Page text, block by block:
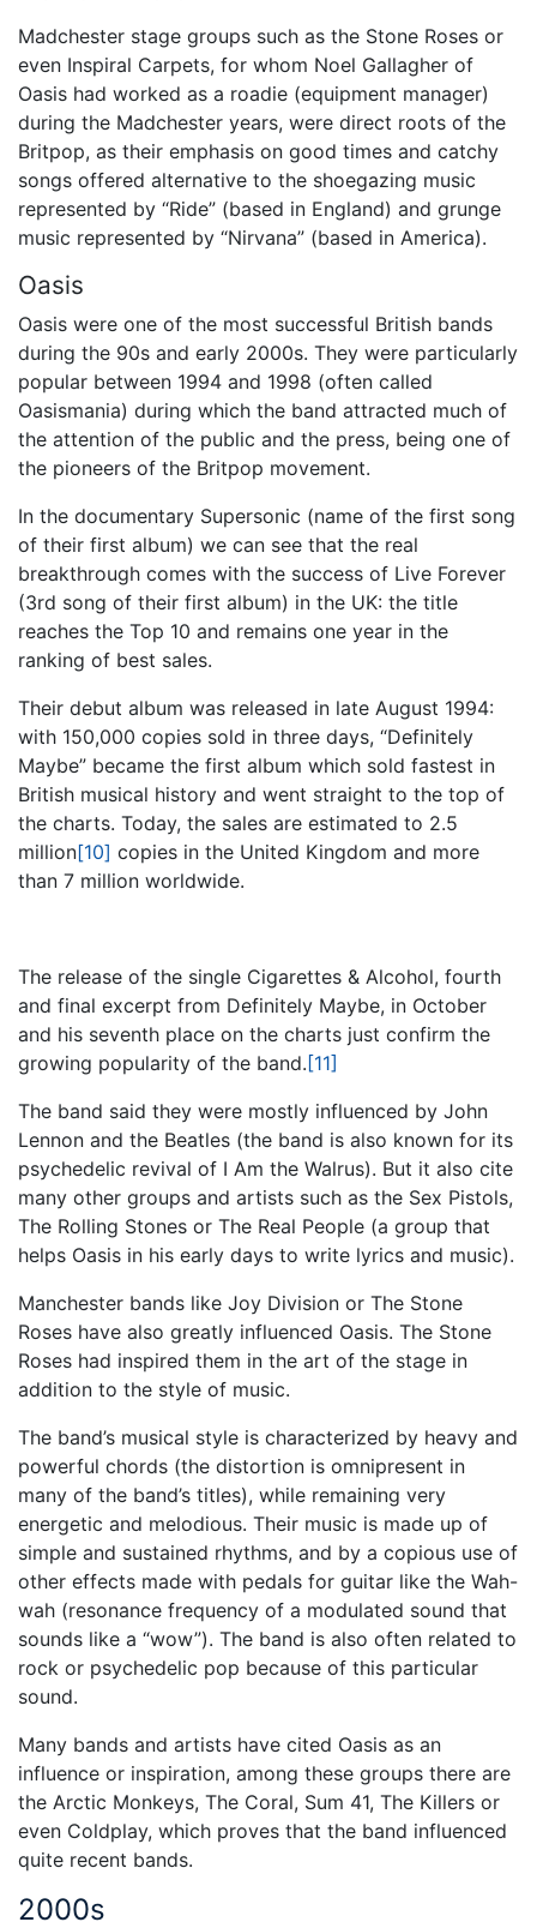
Madchester stage groups such as the Stone Roses or
even Inspiral Carpets, for whom Noel Gallagher of
Oasis had worked as a roadie (equipment manager)
during the Madchester years, were direct roots of the
Britpop, as their emphasis on good times and catchy
songs offered alternative to the shoegazing music
represented by “Ride” (based in England) and grunge
music represented by “Nirvana” (based in America).
Oasis
Oasis were one of the most successful British bands
during the 90s and early 2000s. They were particularly
popular between 1994 and 1998 (often called
Oasismania) during which the band attracted much of
the attention of the public and the press, being one of
the pioneers of the Britpop movement.
In the documentary Supersonic (name of the first song
of their first album) we can see that the real
breakthrough comes with the success of Live Forever
(3rd song of their first album) in the UK: the title
reaches the Top 10 and remains one year in the
ranking of best sales.
Their debut album was released in late August 1994:
with 150,000 copies sold in three days, “Definitely
Maybe” became the first album which sold fastest in
British musical history and went straight to the top of
the charts. Today, the sales are estimated to 2.5
million[10] copies in the United Kingdom and more
than 7 million worldwide.
The release of the single Cigarettes & Alcohol, fourth
and final excerpt from Definitely Maybe, in October
and his seventh place on the charts just confirm the
growing popularity of the band. [11]
The band said they were mostly influenced by John
Lennon and the Beatles (the band is also known for its
psychedelic revival of I Am the Walrus). But it also cite
many other groups and artists such as the Sex Pistols,
The Rolling Stones or The Real People (a group that
helps Oasis in his early days to write lyrics and music).
Manchester bands like Joy Division or The Stone
Roses have also greatly influenced Oasis. The Stone
Roses had inspired them in the art of the stage in
addition to the style of music.
The band’s musical style is characterized by heavy and
powerful chords (the distortion is omnipresent in
many of the band’s titles), while remaining very
energetic and melodious. Their music is made up of
simple and sustained rhythms, and by a copious use of
other effects made with pedals for guitar like the Wah-
wah (resonance frequency of a modulated sound that
sounds like a “wow”). The band is also often related to
rock or psychedelic pop because of this particular
sound.
Many bands and artists have cited Oasis as an
influence or inspiration, among these groups there are
the Arctic Monkeys, The Coral, Sum 41, The Killers or
even Coldplay, which proves that the band influenced
quite recent bands.
2000s